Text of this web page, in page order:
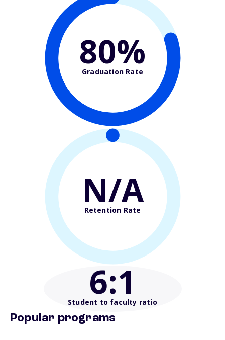
80%
Graduation Rate
N/A
Retention Rate
6:1
Student to faculty ratio
Popular programs